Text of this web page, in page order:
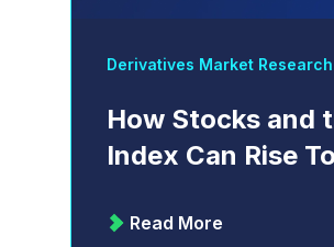
Derivatives Market Research
How Stocks and
Index Can Rise
Read More